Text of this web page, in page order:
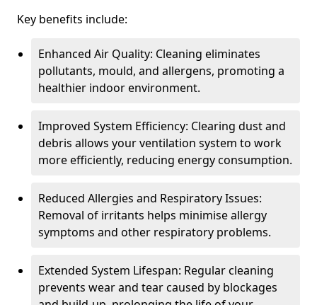
Key benefits include:
Enhanced Air Quality: Cleaning eliminates
pollutants, mould, and allergens, promoting a
healthier indoor environment.
Improved System Efficiency: Clearing dust and
debris allows your ventilation system to work
more efficiently, reducing energy consumption.
Reduced Allergies and Respiratory Issues:
Removal of irritants helps minimise allergy
symptoms and other respiratory problems.
Extended System Lifespan: Regular cleaning
prevents wear and tear caused by blockages